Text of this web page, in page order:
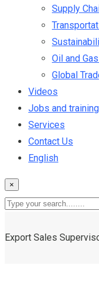
Supply
Oil and
Global
Videos
Jobs and
Services
Contact Us
English
×
Export Sales